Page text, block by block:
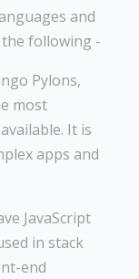
and
following -
Pylons,
most
It is
apps and
JavaScript
in stack
end